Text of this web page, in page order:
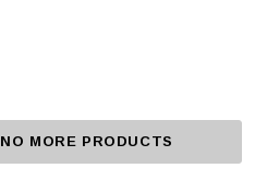
NO MORE PRODUCTS